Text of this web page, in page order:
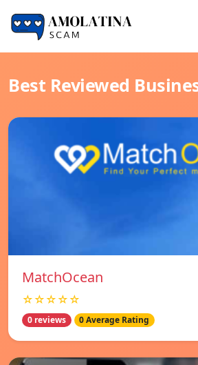
Best Reviewed
MatchOcean
☆☆☆☆☆
0 reviews 0 Average Rating